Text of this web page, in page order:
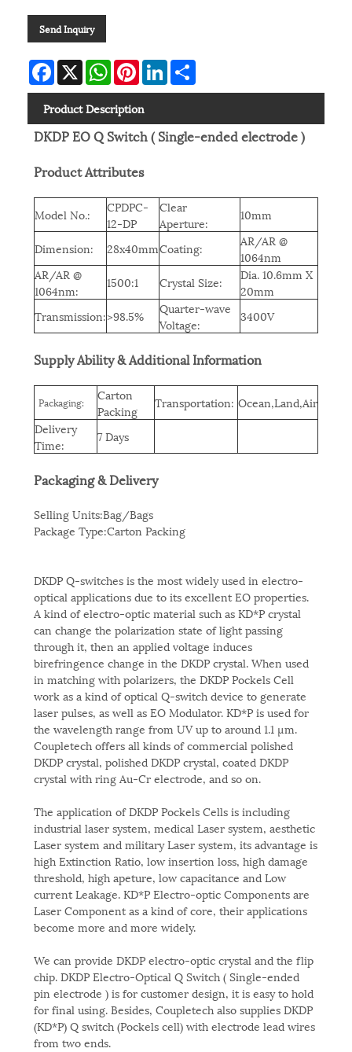
Send Inquiry
Facebook
X WhatsAppPinterestLinkedIn
Product Description
DKDP EO Q Switch ( Single-ended electrode )
Product Attributes
Model No.:
CPDPC-
12-DP
Clear
Aperture:
10mm
Dimension: 28x40mmCoating:
AR/AR @
1064nm
AR/AR @
1064nm:
1500:1 Crystal Size:
Dia. 10.6mm X
20mm
Transmission:>98.5%
Quarter-wave
Voltage:
3400V
Supply Ability & Additional Information
Packaging:
Carton
Packing
Transportation: Ocean,Land,Air
Delivery
Time:
7 Days
Packaging & Delivery
Selling Units:Bag/Bags
Package Type:Carton Packing
DKDP Q-switches is the most widely used in electro-
optical applications due to its excellent EO properties.
A kind of electro-optic material such as KD*P crystal
can change the polarization state of light passing
through it, then an applied voltage induces
birefringence change in the DKDP crystal. When used
in matching with polarizers, the DKDP Pockels Cell
work as a kind of optical Q-switch device to generate
laser pulses, as well as EO Modulator. KD*P is used for
the wavelength range from UV up to around 1.1 µm.
Coupletech offers all kinds of commercial polished
DKDP crystal, polished DKDP crystal, coated DKDP
crystal with ring Au-Cr electrode, and so on.
The application of DKDP Pockels Cells is including
industrial laser system, medical Laser system, aesthetic
Laser system and military Laser system, its advantage is
high Extinction Ratio, low insertion loss, high damage
threshold, high apeture, low capacitance and Low
current Leakage. KD*P Electro-optic Components are
Laser Component as a kind of core, their applications
become more and more widely.
We can provide DKDP electro-optic crystal and the flip
chip. DKDP Electro-Optical Q Switch ( Single-ended
pin electrode ) is for customer design, it is easy to hold
for final using. Besides, Coupletech also supplies DKDP
(KD*P) Q switch (Pockels cell) with electrode lead wires
from two ends.